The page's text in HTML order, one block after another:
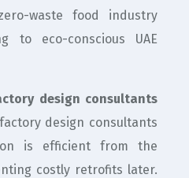
waste food industry
to eco-conscious UAE
design consultants
design consultants
is efficient from the
costly retrofits later.